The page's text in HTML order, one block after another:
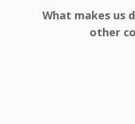
What makes us
other